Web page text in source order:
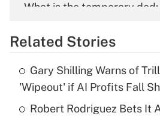
What is the temporary
Get Answer
Recently Updated Q&As
What is the temporary
income?
Related Stories
Gary Shilling Warns of
'Wipeout' if AI Profits Fall
Robert Rodriguez Bets It